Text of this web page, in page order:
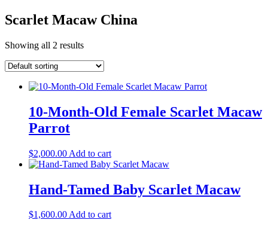
Scarlet Macaw China
Showing all 2 results
10-Month-Old Female Scarlet Macaw
Parrot
$2,000.00 Add to cart
Hand-Tamed Baby Scarlet Macaw
$1,600.00Add to cart